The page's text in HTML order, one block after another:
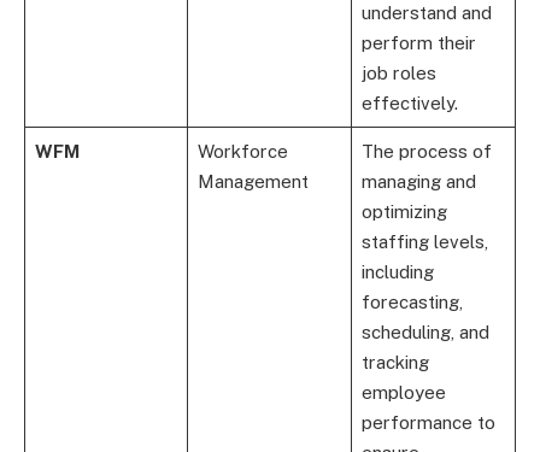
understand and
perform their
job roles
effectively.
WFM
Workforce
Management
The process of
managing and
optimizing
staffing levels,
including
forecasting,
scheduling, and
tracking
employee
performance to